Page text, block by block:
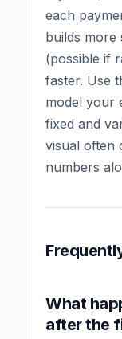
each
builds more
(possible if
faster. Use
model your
fixed and
visual often
numbers
What
after the